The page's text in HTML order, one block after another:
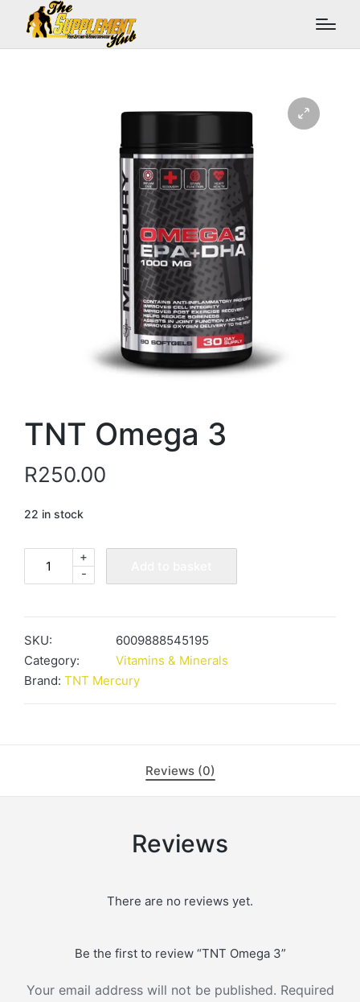
TNT Omega 3
R250.00
22 in stock
-
+
SKU:
6009888545195
Category:
Vitamins & Minerals
Brand: TNT Mercury
Reviews (0)
Reviews
There are no reviews yet.
Be the first to review “TNT Omega 3”
Your email address will not be published. Required